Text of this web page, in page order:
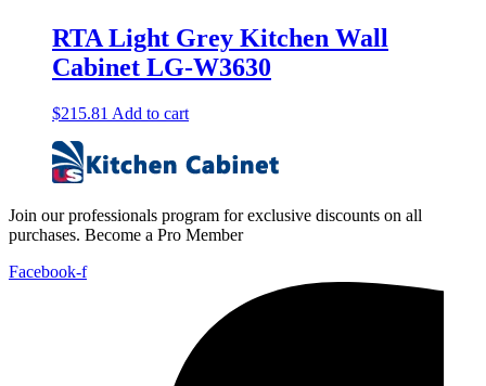
RTA Light Grey Kitchen Wall
Cabinet LG-W3630
$215.81 Add to cart
Join our professionals program for exclusive discounts on all
purchases. Become a Pro Member
Facebook-f